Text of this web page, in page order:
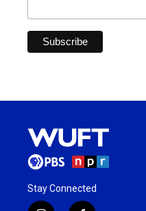
Stay Connected